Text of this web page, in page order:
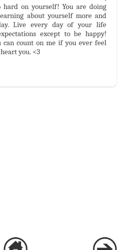
hard on yourself! You are doing
about yourself more and
Live every day of your life
except to be happy!
can count on me if you ever feel
you. <3